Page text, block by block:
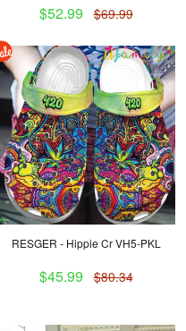
$52.99 $69.99
RESGER - Hippie Cr VH5-PKL
$45.99 $80.34